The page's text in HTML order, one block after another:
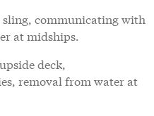
communicating with
at midships.
deck,
removal from water at